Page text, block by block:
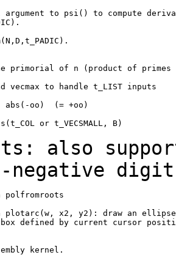
to psi() to compute
of n (product of primes
vecmax to handle t_LIST inputs
oo)  (= +oo)
or t_VECSMALL, B)
also
negative
polfromroots
plotarc(w, x2, y2): draw an
by current cursor
kernel.